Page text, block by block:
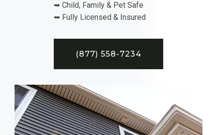
➥ Child, Family & Pet Safe
➥ Fully Licensed & Insured
(877) 558-7234